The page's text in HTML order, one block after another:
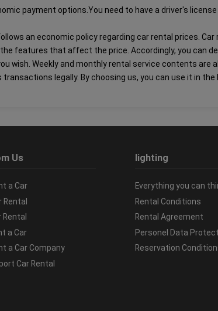
payment options.You need to have a driver's
an economic policy regarding car rental prices.
features that affect the price. Accordingly, you can
wish. Weekly and monthly rental service contents are
legally. By choosing us, you can use it in the
Us
a Car
Rental
Rental
a Car
a Car Company
Car Rental
lighting
Everything you can
Rental Conditions
Rental Agreement
Personel Data
Reservation